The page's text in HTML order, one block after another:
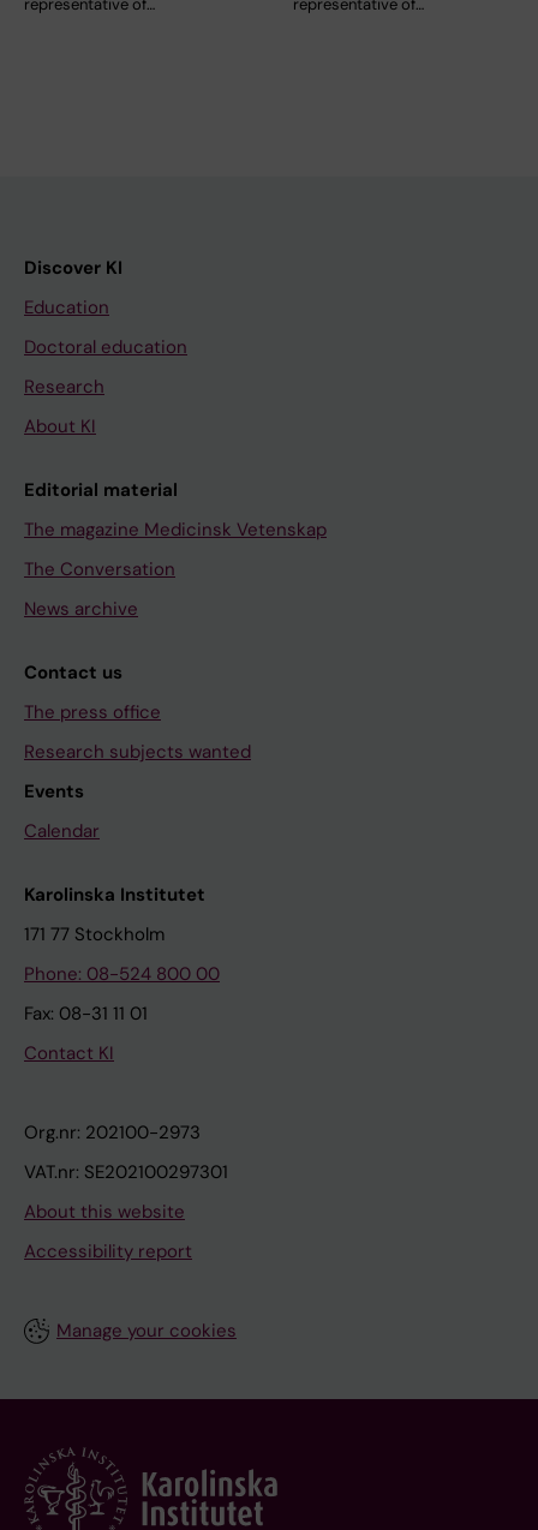
representative of…
representative of…
Discover KI
Education
Doctoral education
Research
About KI
Editorial material
The magazine Medicinsk Vetenskap
The Conversation
News archive
Contact us
The press office
Research subjects wanted
Events
Calendar
Karolinska Institutet
171 77 Stockholm
Phone: 08-524 800 00
Fax: 08-31 11 01
Contact KI
Org.nr: 202100-2973
VAT.nr: SE202100297301
About this website
Accessibility report
Manage your cookies